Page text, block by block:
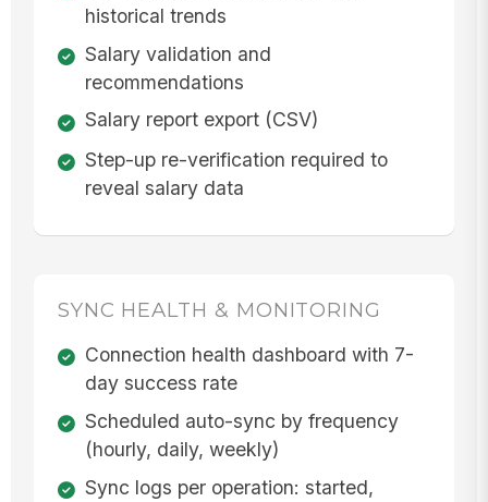
historical trends
Salary validation and
recommendations
Salary report export (CSV)
Step-up re-verification required to
reveal salary data
SYNC HEALTH & MONITORING
Connection health dashboard with 7-
day success rate
Scheduled auto-sync by frequency
(hourly, daily, weekly)
Sync logs per operation: started,